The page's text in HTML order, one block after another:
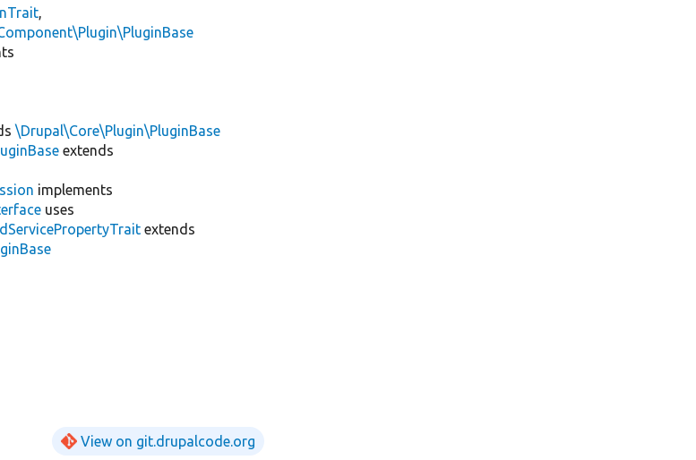
,
\Drupal\Core\Plugin\PluginBase
extends
implements
uses
extends
View on git.drupalcode.org